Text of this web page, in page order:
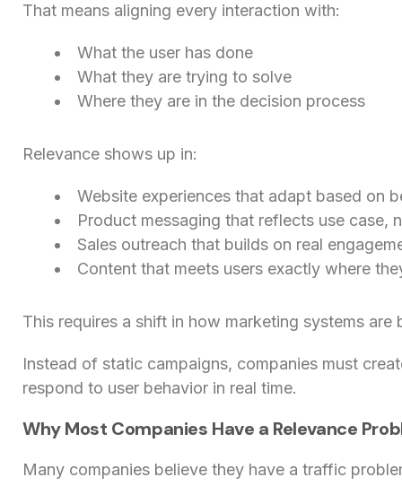
That means aligning every interaction with:
What the user has done
What they are trying to solve
Where they are in the decision process
Relevance shows up in:
Website experiences that adapt based on
Product messaging that reflects use case,
Sales outreach that builds on real
Content that meets users exactly where
This requires a shift in how marketing systems are
Instead of static campaigns, companies must
respond to user behavior in real time.
Why Most Companies Have a Relevance
Many companies believe they have a traffic